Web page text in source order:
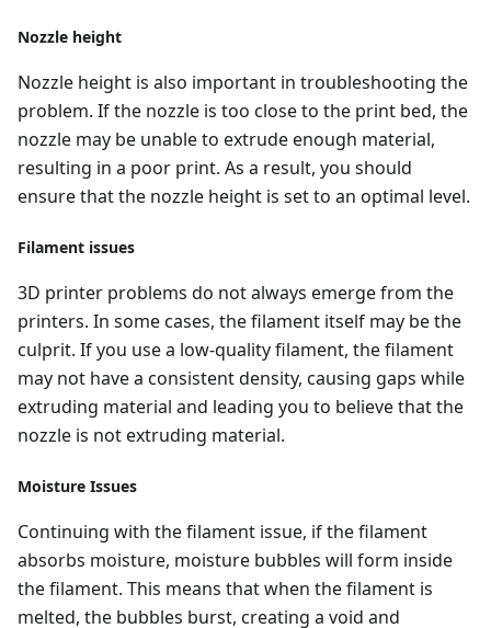
Nozzle height
Nozzle height is also important in troubleshooting the
problem. If the nozzle is too close to the print bed, the
nozzle may be unable to extrude enough material,
resulting in a poor print. As a result, you should
ensure that the nozzle height is set to an optimal level.
Filament issues
3D printer problems do not always emerge from the
printers. In some cases, the filament itself may be the
culprit. If you use a low-quality filament, the filament
may not have a consistent density, causing gaps while
extruding material and leading you to believe that the
nozzle is not extruding material.
Moisture Issues
Continuing with the filament issue, if the filament
absorbs moisture, moisture bubbles will form inside
the filament. This means that when the filament is
melted, the bubbles burst, creating a void and